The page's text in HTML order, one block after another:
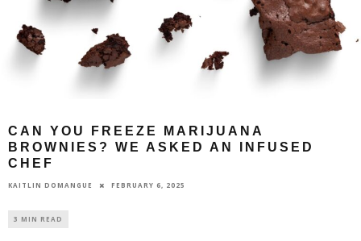
CAN YOU FREEZE MARIJUANA
BROWNIES? WE ASKED AN INFUSED
CHEF
KAITLIN DOMANGUE FEBRUARY 6, 2025
3 MIN READ